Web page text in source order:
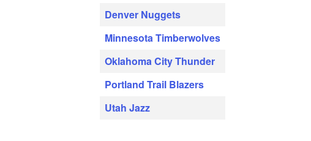
Denver Nuggets
Minnesota Timberwolves
Oklahoma City Thunder
Portland Trail Blazers
Utah Jazz